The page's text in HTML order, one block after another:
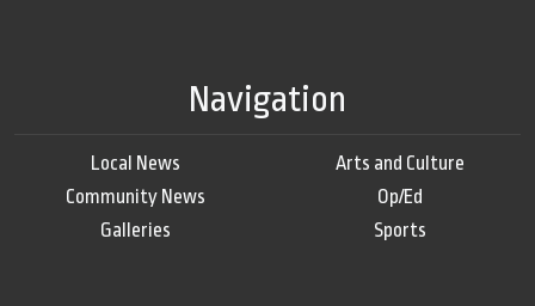
Navigation
Local News
Community News
Galleries
Arts and Culture
Op/Ed
Sports